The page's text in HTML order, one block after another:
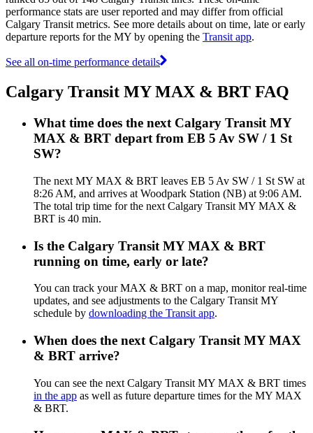
performance stats are user reported and may differ from official
Calgary Transit metrics. See more details about on time, late or early
departure reports for the MY by opening the Transit app.
See all on-time performance details
Calgary Transit MY MAX & BRT FAQ
What time does the next Calgary Transit MY
MAX & BRT depart from EB 5 Av SW / 1 St
SW?
The next MY MAX & BRT leaves EB 5 Av SW / 1 St SW at
8:26 AM, and arrives at Woodpark Station (NB) at 9:06 AM.
The total trip time for the next Calgary Transit MY MAX &
BRT is 40 min.
Is the Calgary Transit MY MAX & BRT
running on time, early or late?
You can track your MAX & BRT on a map, monitor real-time
updates, and see adjustments to the Calgary Transit MY
schedule by downloading the Transit app.
When does the next Calgary Transit MY MAX
& BRT arrive?
You can see the next Calgary Transit MY MAX & BRT times
in the app as well as future departure times for the MY MAX
& BRT.